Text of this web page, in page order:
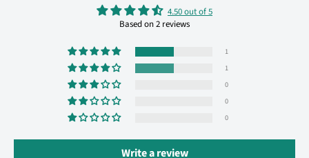
4.50 out of 5
Based on 2 reviews
1
1
0
0
0
Write a review